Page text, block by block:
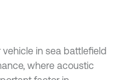
in sea battlefield
where acoustic